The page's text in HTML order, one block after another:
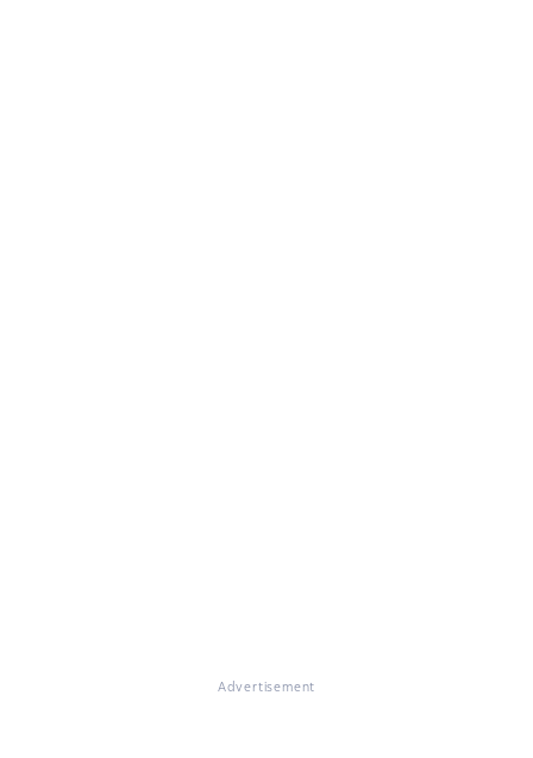
Advertisement